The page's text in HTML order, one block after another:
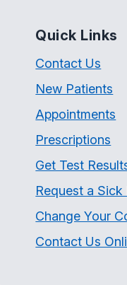
Quick Links
Contact Us
New Patients
Appointments
Prescriptions
Get Test
Request a
Change Your
Contact Us